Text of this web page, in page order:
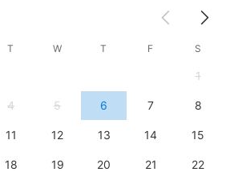
T W T F S
1
4 5 6 7 8
11 12 13 14 15
18 19 20 21 22